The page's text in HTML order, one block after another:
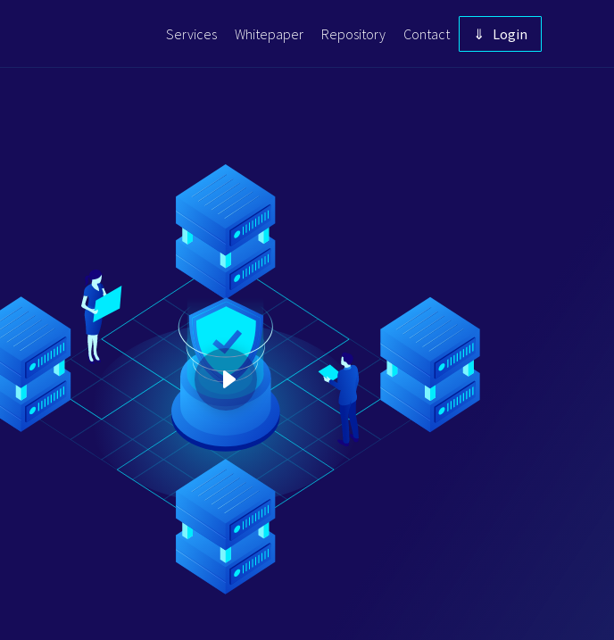
Services Whitepaper Repository Contact ⇓ Login